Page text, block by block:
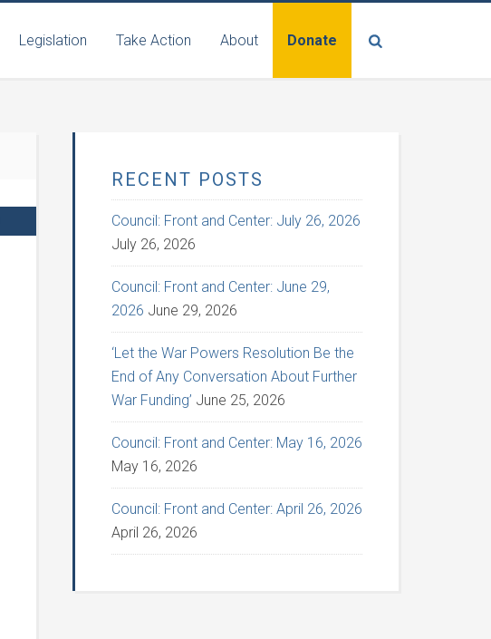
Legislation Take Action About Donate
RECENT POSTS
Council: Front and Center: July 26, 2026
July 26, 2026
Council: Front and Center: June 29,
2026 June 29, 2026
‘Let the War Powers Resolution Be the
End of Any Conversation About Further
War Funding’ June 25, 2026
Council: Front and Center: May 16, 2026
May 16, 2026
Council: Front and Center: April 26, 2026
April 26, 2026